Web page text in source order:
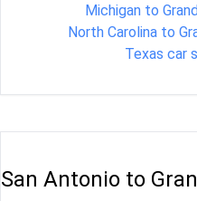
Michigan to
North Carolina to
Texas car
San Antonio to